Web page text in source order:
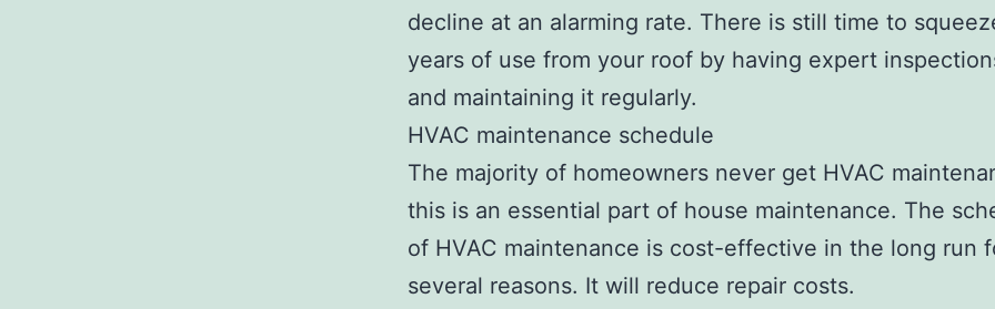
decline at an alarming rate. There is still time to
years of use from your roof by having expert
and maintaining it regularly.
HVAC maintenance schedule
The majority of homeowners never get HVAC
this is an essential part of house maintenance. The
of HVAC maintenance is cost-effective in the long run
several reasons. It will reduce repair costs.